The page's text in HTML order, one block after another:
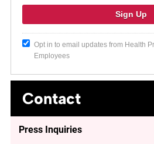
Opt in to email updates from Health
Employees
Contact
Press Inquiries